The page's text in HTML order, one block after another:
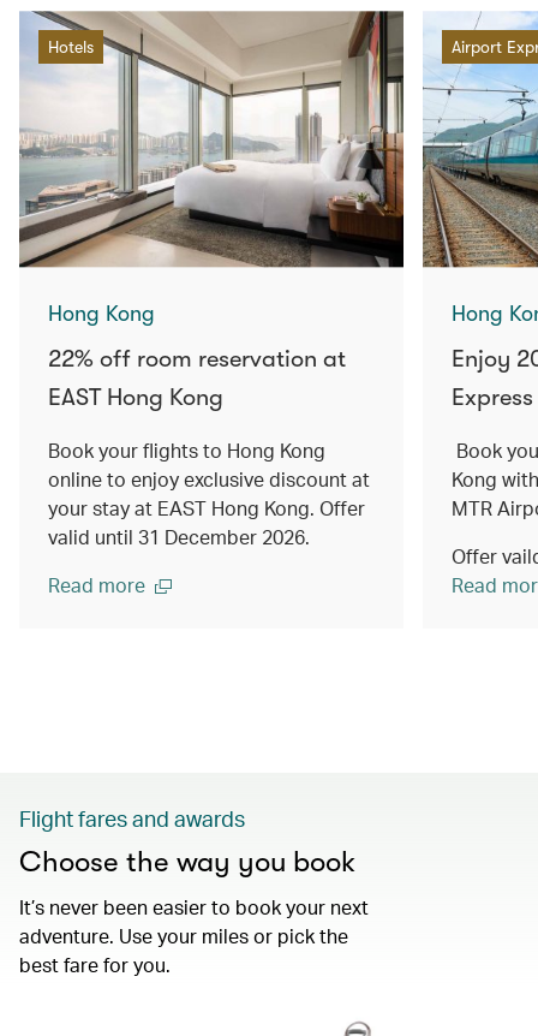
Hotels
Hong Kong
22% off room reservation at
EAST Hong Kong
Book your flights to Hong Kong
online to enjoy exclusive discount at
your stay at EAST Hong Kong. Offer
valid until 31 December 2026.
Read more
Airport
Hong
Enjoy
Book
Kong
MTR
Offer
Read
Flight fares and awards
Choose the way you book
It’s never been easier to book your next
adventure. Use your miles or pick the
best fare for you.